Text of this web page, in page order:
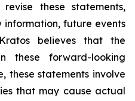
these statements,
future events
believes that the
these forward-looking
these statements involve
that may cause actual